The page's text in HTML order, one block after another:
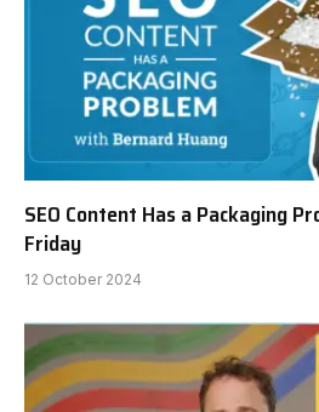
SEO Content Has a Packaging
Friday
12 October 2024